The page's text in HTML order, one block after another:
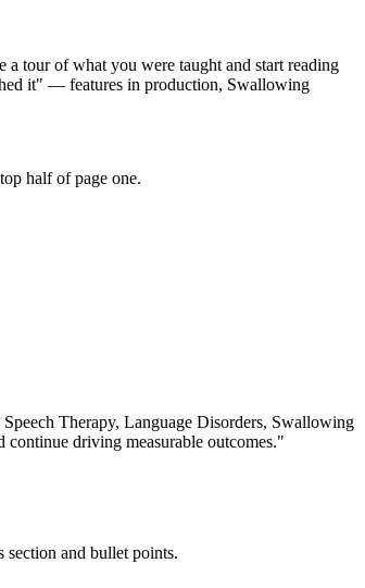
a tour of what you were taught and start reading
it" — features in production, Swallowing
half of page one.
Speech Therapy, Language Disorders, Swallowing
continue driving measurable outcomes."
and bullet points.